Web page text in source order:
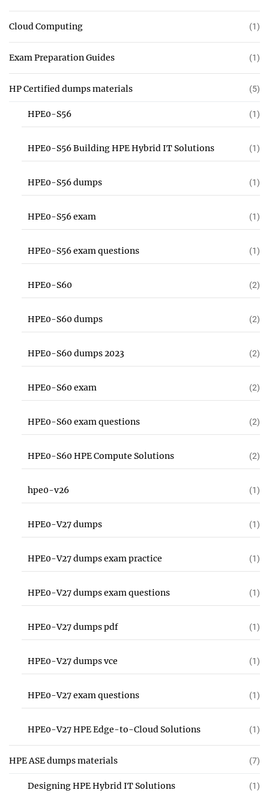
Cloud Computing (1)
Exam Preparation Guides (1)
HP Certified dumps materials (5)
HPE0-S56 (1)
HPE0-S56 Building HPE Hybrid IT Solutions (1)
HPE0-S56 dumps (1)
HPE0-S56 exam (1)
HPE0-S56 exam questions (1)
HPE0-S60 (2)
HPE0-S60 dumps (2)
HPE0-S60 dumps 2023 (2)
HPE0-S60 exam (2)
HPE0-S60 exam questions (2)
HPE0-S60 HPE Compute Solutions (2)
hpe0-v26 (1)
HPE0-V27 dumps (1)
HPE0-V27 dumps exam practice (1)
HPE0-V27 dumps exam questions (1)
HPE0-V27 dumps pdf (1)
HPE0-V27 dumps vce (1)
HPE0-V27 exam questions (1)
HPE0-V27 HPE Edge-to-Cloud Solutions (1)
HPE ASE dumps materials (7)
Designing HPE Hybrid IT Solutions (1)